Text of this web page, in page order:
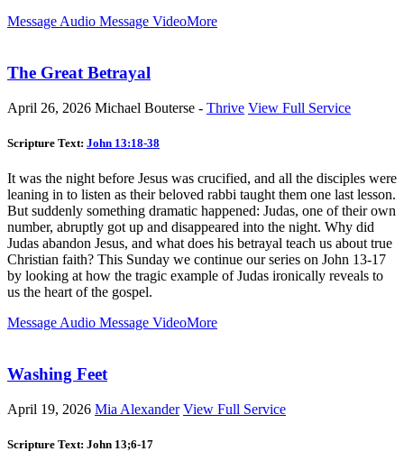
Message Audio Message VideoMore
The Great Betrayal
April 26, 2026 Michael Bouterse - Thrive View Full Service
Scripture Text: John 13:18-38
It was the night before Jesus was crucified, and all the disciples were
leaning in to listen as their beloved rabbi taught them one last lesson.
But suddenly something dramatic happened: Judas, one of their own
number, abruptly got up and disappeared into the night. Why did
Judas abandon Jesus, and what does his betrayal teach us about true
Christian faith? This Sunday we continue our series on John 13-17
by looking at how the tragic example of Judas ironically reveals to
us the heart of the gospel.
Message Audio Message VideoMore
Washing Feet
April 19, 2026 Mia Alexander View Full Service
Scripture Text: John 13;6-17